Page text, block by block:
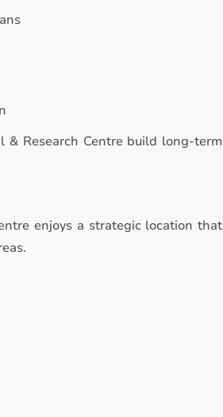
Research Centre build long-term
enjoys a strategic location that